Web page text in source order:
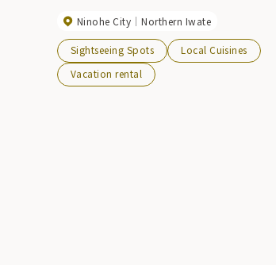
Ninohe City Northern Iwate
Sightseeing Spots
Local Cuisines
Vacation rental